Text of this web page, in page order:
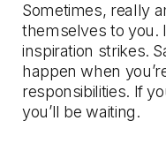
Sometimes, really
themselves to you.
inspiration strikes.
happen when
responsibilities. If
you’ll be waiting.